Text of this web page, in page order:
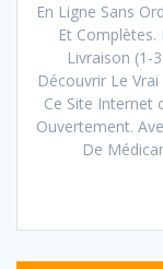
En Ligne Sans
Et
Livraison (1-
Découvrir Le
Ce Site Internet
Ouvertement.
De